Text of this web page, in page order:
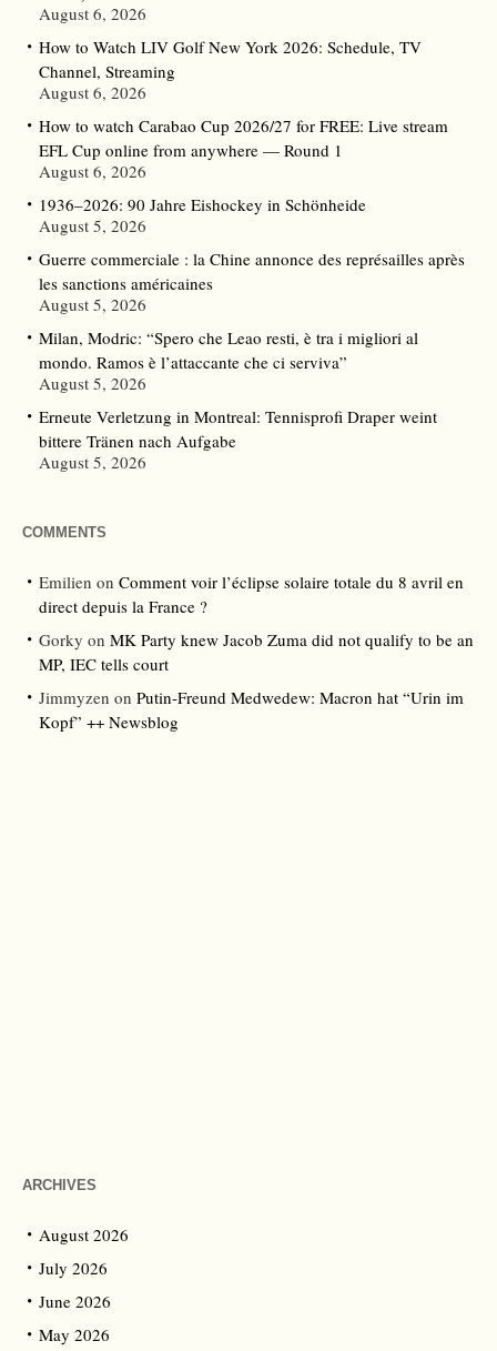
August 6, 2026
How to Watch LIV Golf New York 2026: Schedule, TV
Channel, Streaming
August 6, 2026
How to watch Carabao Cup 2026/27 for FREE: Live stream
EFL Cup online from anywhere — Round 1
August 6, 2026
1936–2026: 90 Jahre Eishockey in Schönheide
August 5, 2026
Guerre commerciale : la Chine annonce des représailles après
les sanctions américaines
August 5, 2026
Milan, Modric: “Spero che Leao resti, è tra i migliori al
mondo. Ramos è l’attaccante che ci serviva”
August 5, 2026
Erneute Verletzung in Montreal: Tennisprofi Draper weint
bittere Tränen nach Aufgabe
August 5, 2026
COMMENTS
Emilien on Comment voir l’éclipse solaire totale du 8 avril en
direct depuis la France ?
Gorky on MK Party knew Jacob Zuma did not qualify to be an
MP, IEC tells court
Jimmyzen on Putin-Freund Medwedew: Macron hat “Urin im
Kopf” ++ Newsblog
ARCHIVES
August 2026
July 2026
June 2026
May 2026